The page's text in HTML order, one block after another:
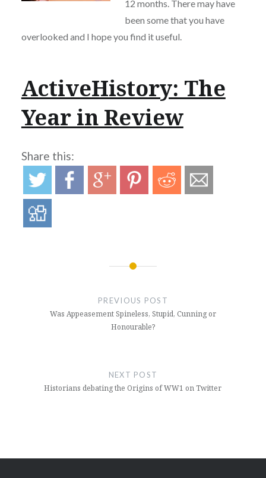
12 months. There may have
been some that you have
overlooked and I hope you find it useful.
ActiveHistory: The
Year in Review
Share this:
PREVIOUS POST
Was Appeasement Spineless, Stupid, Cunning or
Honourable?
NEXT POST
Historians debating the Origins of WW1 on Twitter